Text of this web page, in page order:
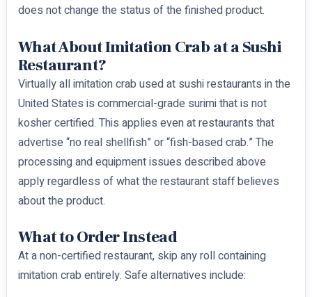
does not change the status of the finished product.
What About Imitation Crab at a Sushi
Restaurant?
Virtually all imitation crab used at sushi restaurants in the
United States is commercial-grade surimi that is not
kosher certified. This applies even at restaurants that
advertise “no real shellfish” or “fish-based crab.” The
processing and equipment issues described above
apply regardless of what the restaurant staff believes
about the product.
What to Order Instead
At a non-certified restaurant, skip any roll containing
imitation crab entirely. Safe alternatives include: